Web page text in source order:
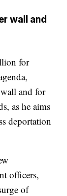
wall and
for
and for
as he aims
deportation
officers,
of